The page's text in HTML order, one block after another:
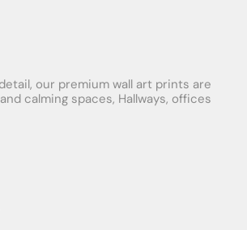
our premium wall art prints are
calming spaces, Hallways, offices